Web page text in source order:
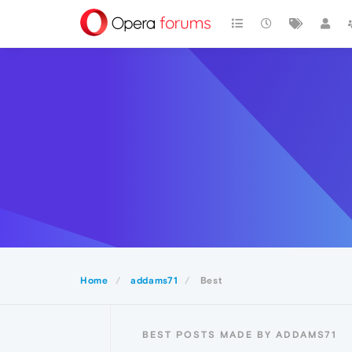
Home addams71 Best
BEST POSTS MADE BY ADDAMS71